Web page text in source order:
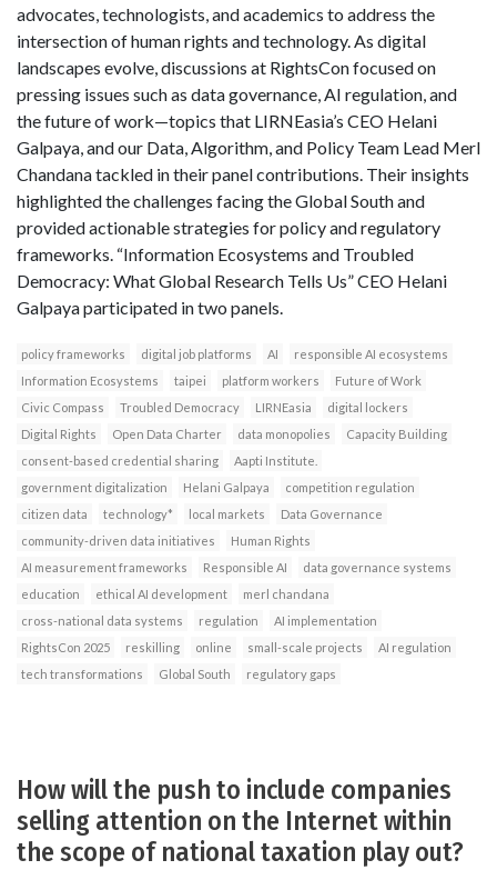
advocates, technologists, and academics to address the
intersection of human rights and technology. As digital
landscapes evolve, discussions at RightsCon focused on
pressing issues such as data governance, AI regulation, and
the future of work—topics that LIRNEasia’s CEO Helani
Galpaya, and our Data, Algorithm, and Policy Team Lead Merl
Chandana tackled in their panel contributions. Their insights
highlighted the challenges facing the Global South and
provided actionable strategies for policy and regulatory
frameworks. “Information Ecosystems and Troubled
Democracy: What Global Research Tells Us” CEO Helani
Galpaya participated in two panels.
policy frameworks digital job platforms AI
responsible AI ecosystems
Information Ecosystems
taipei platform workers
Future of Work
Civic Compass
Troubled Democracy LIRNEasia
digital lockers
Digital Rights
Open Data Charter data monopolies
Capacity Building
consent-based credential sharing
Aapti Institute.
government digitalization
Helani Galpaya
competition regulation
citizen data
technology* local markets
Data Governance
community-driven data initiatives
Human Rights
AI measurement frameworks
Responsible AI
data governance systems
education
ethical AI development
merl chandana
cross-national data systems
regulation
AI implementation
RightsCon 2025
reskilling online small-scale projects
AI regulation
tech transformations
Global South regulatory gaps
How will the push to include companies
selling attention on the Internet within
the scope of national taxation play out?